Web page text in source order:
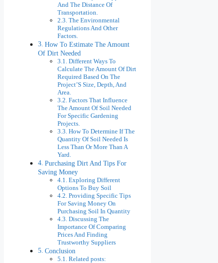
And The Distance Of
Transportation.
The Environmental
Regulations And Other
Factors.
How To Estimate The Amount
Of Dirt Needed
Different Ways To
Calculate The Amount Of Dirt
Required Based On The
Project’S Size, Depth, And
Area.
Factors That Influence
The Amount Of Soil Needed
For Specific Gardening
Projects.
How To Determine If The
Quantity Of Soil Needed Is
Less Than Or More Than A
Yard.
Purchasing Dirt And Tips For
Saving Money
Exploring Different
Options To Buy Soil
Providing Specific Tips
For Saving Money On
Purchasing Soil In Quantity
Discussing The
Importance Of Comparing
Prices And Finding
Trustworthy Suppliers
Conclusion
Related posts: